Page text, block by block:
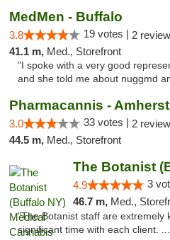
MedMen - Buffalo
3.8 19 votes | 2
41.1 m, Med., Storefront
"I spoke with a very good
and she told me about nuggmd
Pharmacannis - Amherst
3.0 33 votes | 2
44.5 m, Med., Storefront
4.9 3
46.7 m, Med.,
"The Botanist staff are extremely
significant time with each client.